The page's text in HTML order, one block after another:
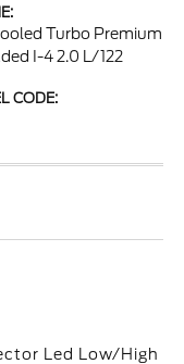
Turbo Premium
I-4 2.0 L/122
CODE:
Led Low/High